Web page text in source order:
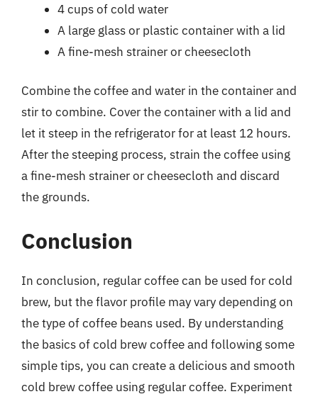
4 cups of cold water
A large glass or plastic container with a lid
A fine-mesh strainer or cheesecloth
Combine the coffee and water in the container and
stir to combine. Cover the container with a lid and
let it steep in the refrigerator for at least 12 hours.
After the steeping process, strain the coffee using
a fine-mesh strainer or cheesecloth and discard
the grounds.
Conclusion
In conclusion, regular coffee can be used for cold
brew, but the flavor profile may vary depending on
the type of coffee beans used. By understanding
the basics of cold brew coffee and following some
simple tips, you can create a delicious and smooth
cold brew coffee using regular coffee. Experiment